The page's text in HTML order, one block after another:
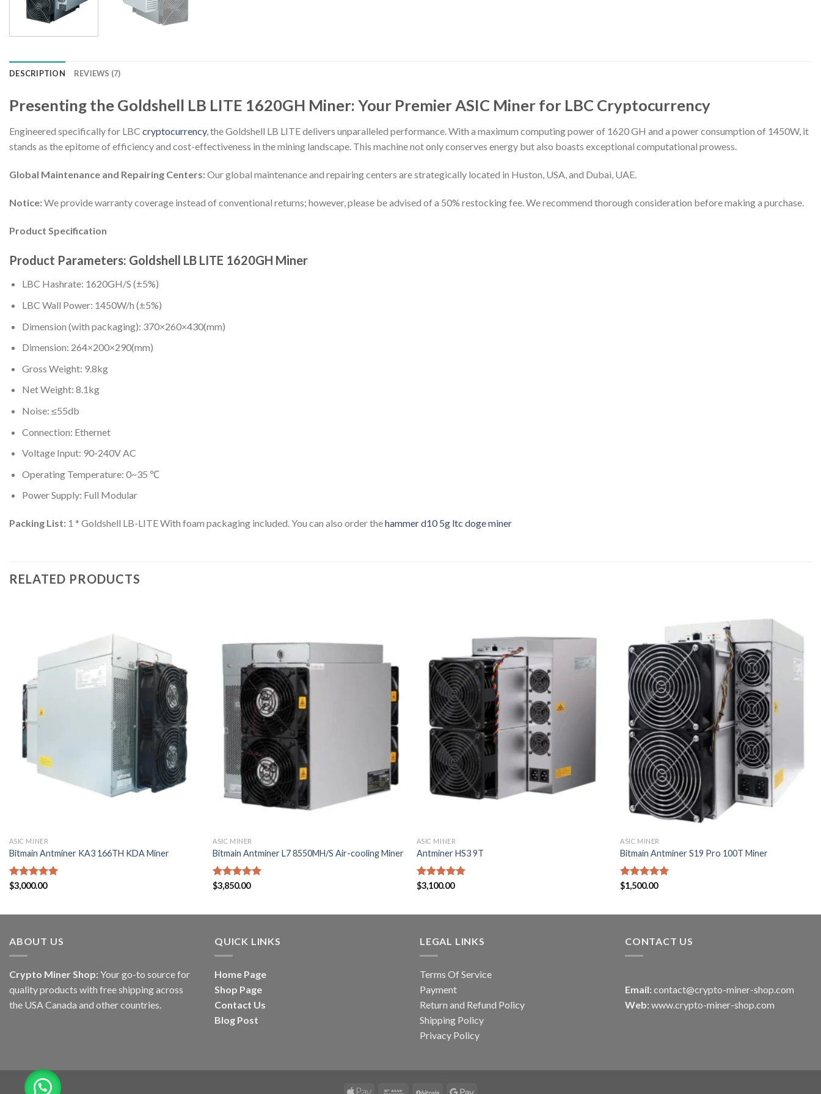
DESCRIPTION REVIEWS (7)
Presenting the Goldshell LB LITE 1620GH Miner: Your Premier ASIC Miner for LBC Cryptocurrency
Engineered specifically for LBC cryptocurrency, the Goldshell LB LITE delivers unparalleled performance. With a maximum computing power of 1620 GH and a power consumption of 1450W, it
stands as the epitome of efficiency and cost-effectiveness in the mining landscape. This machine not only conserves energy but also boasts exceptional computational prowess.
Global Maintenance and Repairing Centers:Our global maintenance and repairing centers are strategically located in Huston, USA, and Dubai, UAE.
Notice:We provide warranty coverage instead of conventional returns; however, please be advised of a 50% restocking fee. We recommend thorough consideration before making a purchase.
Product Specification
Product Parameters: Goldshell LB LITE 1620GH Miner
LBC Hashrate: 1620GH/S (±5%)
LBC Wall Power: 1450W/h (±5%)
Dimension (with packaging): 370×260×430(mm)
Dimension: 264×200×290(mm)
Gross Weight: 9.8kg
Net Weight: 8.1kg
Noise: ≤55db
Connection: Ethernet
Voltage Input: 90-240V AC
Operating Temperature: 0~35 ℃
Power Supply: Full Modular
Packing List: 1 * Goldshell LB-LITE With foam packaging included. You can also order thehammer d10 5g ltc doge miner
RELATED PRODUCTS
ASIC MINER
Bitmain Antminer KA3 166TH KDA Miner
Rated5.00
$3,000.00
ASIC MINER
Bitmain Antminer L7 8550MH/S Air-cooling Miner
Rated5.00
$3,850.00
ASIC MINER
Antminer HS3 9T
Rated5.00
$3,100.00
ASIC MINER
Bitmain Antminer S19 Pro 100T Miner
Rated5.00
$1,500.00
ABOUT US
Crypto Miner Shop: Your go-to source for
quality products with free shipping across
the USA Canada and other countries.
QUICK LINKS
Home Page
Shop Page
Contact Us
Blog Post
LEGAL LINKS
Terms Of Service
Payment
Return and Refund Policy
Shipping Policy
Privacy Policy
CONTACT US
Email: contact@crypto-miner-shop.com
Web: www.crypto-miner-shop.com